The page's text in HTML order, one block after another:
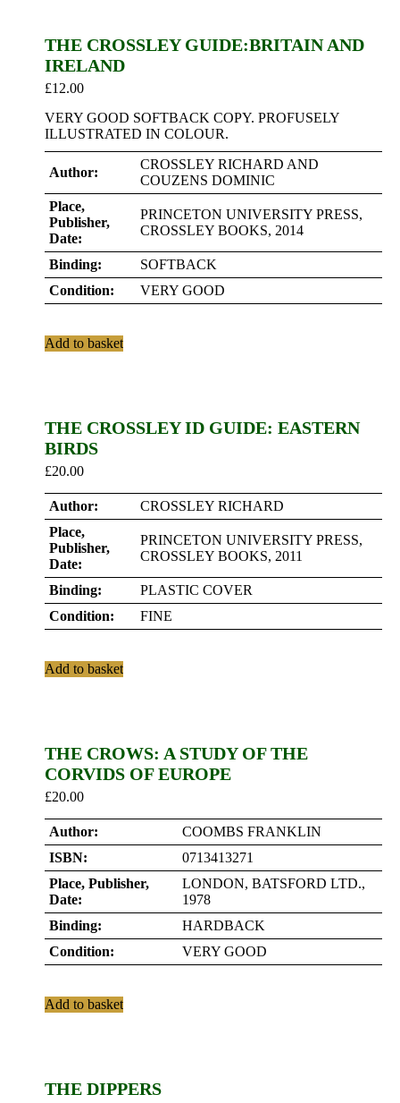
THE CROSSLEY GUIDE:BRITAIN AND
IRELAND
£12.00
VERY GOOD SOFTBACK COPY. PROFUSELY
ILLUSTRATED IN COLOUR.
Author:
CROSSLEY RICHARD AND
COUZENS DOMINIC
Place,
Publisher,
Date:
PRINCETON UNIVERSITY PRESS,
CROSSLEY BOOKS, 2014
Binding:
SOFTBACK
Condition:
VERY GOOD
Add to basket
THE CROSSLEY ID GUIDE: EASTERN
BIRDS
£20.00
Author:
CROSSLEY RICHARD
Place,
Publisher,
Date:
PRINCETON UNIVERSITY PRESS,
CROSSLEY BOOKS, 2011
Binding:
PLASTIC COVER
Condition:
FINE
Add to basket
THE CROWS: A STUDY OF THE
CORVIDS OF EUROPE
£20.00
Author:
COOMBS FRANKLIN
ISBN:
0713413271
Place, Publisher,
Date:
LONDON, BATSFORD LTD.,
1978
Binding:
HARDBACK
Condition:
VERY GOOD
Add to basket
THE DIPPERS